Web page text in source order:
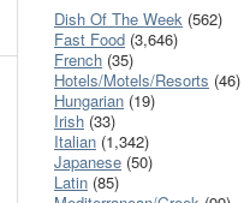
Dish Of The Week (562)
Fast Food (3,646)
French (35)
Hotels/Motels/Resorts (46)
Hungarian (19)
Irish (33)
Italian (1,342)
Japanese (50)
Latin (85)